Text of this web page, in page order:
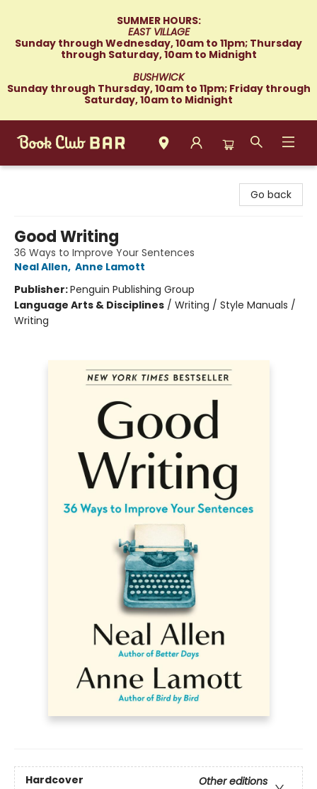
SUMMER HOURS:
EAST VILLAGE
Sunday through Wednesday, 10am to 11pm; Thursday
through Saturday, 10am to Midnight
BUSHWICK
Sunday through Thursday, 10am to 11pm; Friday through
Saturday, 10am to Midnight
Go back
Good Writing
36 Ways to Improve Your Sentences
Neal Allen, Anne Lamott
Publisher:Penguin Publishing Group
Language Arts & Disciplines / Writing / Style Manuals /
Writing
Hardcover
Other editions